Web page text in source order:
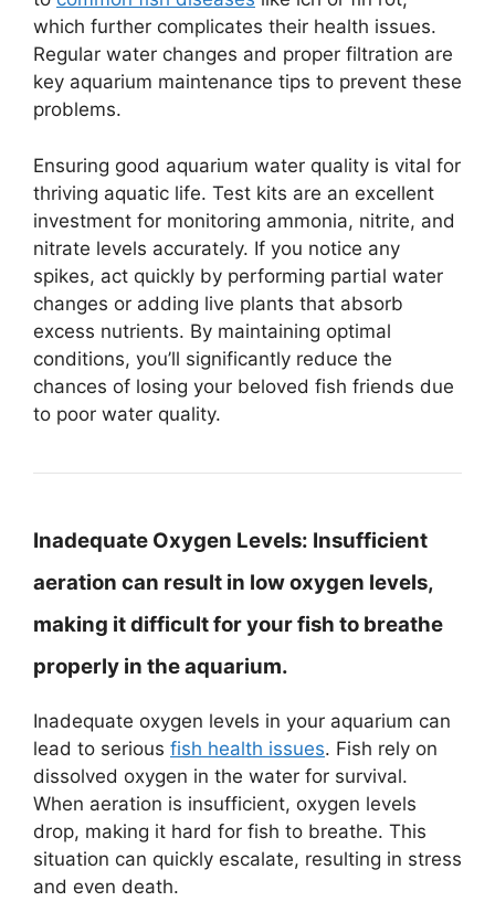
which further complicates their health issues.
Regular water changes and proper filtration are
key aquarium maintenance tips to prevent these
problems.
Ensuring good aquarium water quality is vital for
thriving aquatic life. Test kits are an excellent
investment for monitoring ammonia, nitrite, and
nitrate levels accurately. If you notice any
spikes, act quickly by performing partial water
changes or adding live plants that absorb
excess nutrients. By maintaining optimal
conditions, you’ll significantly reduce the
chances of losing your beloved fish friends due
to poor water quality.
Inadequate Oxygen Levels: Insufficient
aeration can result in low oxygen levels,
making it difficult for your fish to breathe
properly in the aquarium.
Inadequate oxygen levels in your aquarium can
lead to serious fish health issues. Fish rely on
dissolved oxygen in the water for survival.
When aeration is insufficient, oxygen levels
drop, making it hard for fish to breathe. This
situation can quickly escalate, resulting in stress
and even death.